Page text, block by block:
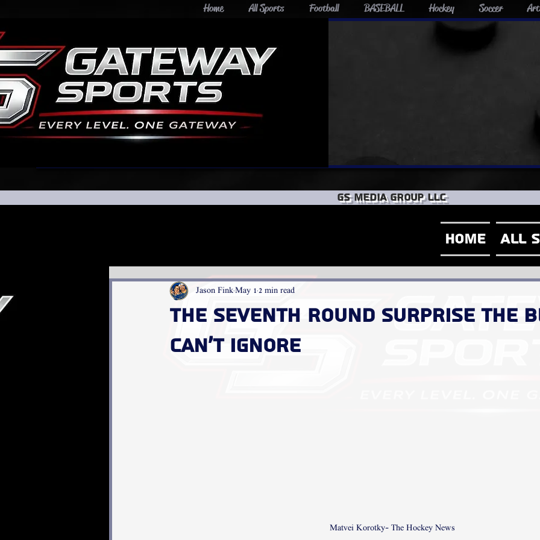
GS Media group llc
The Seventh Round Surprise the
Can’t Ignore
Jason FinkMay 1 2 min read
Matvei Korotky- The Hockey News
Home All
Home All Sports Football BASEBALL Hockey Soccer